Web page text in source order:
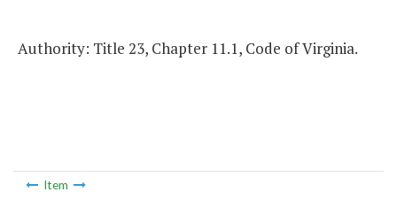
Authority: Title 23, Chapter 11.1, Code of Virginia.
Item